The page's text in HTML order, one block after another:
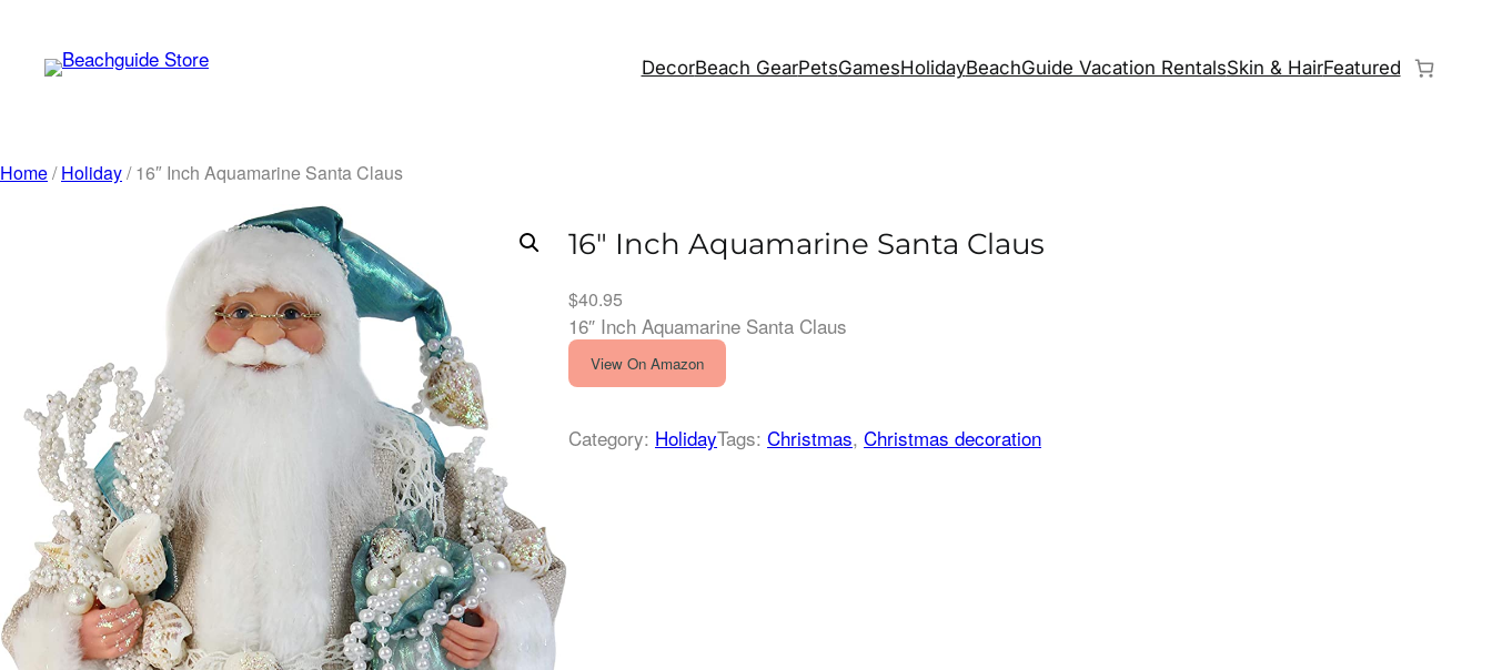
content
DecorBeach GearPetsGamesHolidayBeachGuide Vacation RentalsSkin & HairFeatured
Home/Holiday/ 16″ Inch Aquamarine Santa Claus
16″ Inch Aquamarine Santa Claus
$40.95
16″ Inch Aquamarine Santa Claus
View On Amazon
Category: HolidayTags: Christmas, Christmas decoration